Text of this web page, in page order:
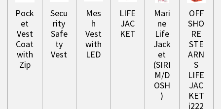
Pock
et
Vest
Coat
with
Zip
Secu
rity
Safe
ty
Vest
Mes
h
Vest
with
LED
LIFE
JAC
KET
Mari
ne
Life
Jack
et
(SIRI
M/D
OSH
)
OFF
SHO
RE
STE
ARN
S
LIFE
JAC
KET
i222